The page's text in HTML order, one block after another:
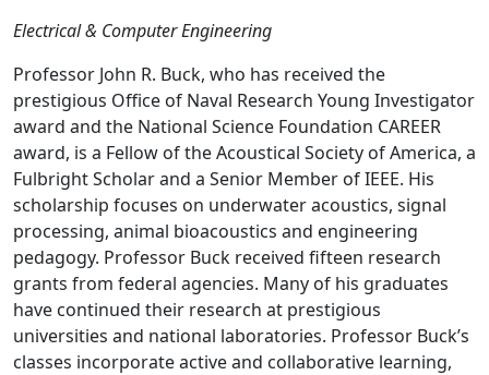
Electrical & Computer Engineering
Professor John R. Buck, who has received the
prestigious Office of Naval Research Young Investigator
award and the National Science Foundation CAREER
award, is a Fellow of the Acoustical Society of America, a
Fulbright Scholar and a Senior Member of IEEE. His
scholarship focuses on underwater acoustics, signal
processing, animal bioacoustics and engineering
pedagogy. Professor Buck received fifteen research
grants from federal agencies. Many of his graduates
have continued their research at prestigious
universities and national laboratories. Professor Buck’s
classes incorporate active and collaborative learning,